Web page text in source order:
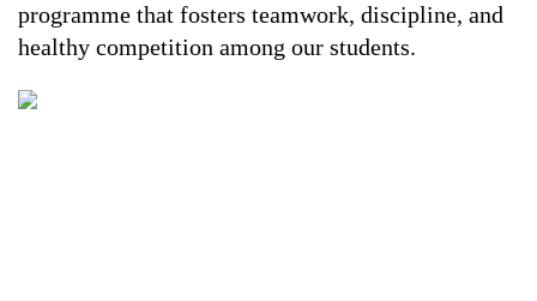
programme that fosters teamwork, discipline, and
healthy competition among our students.